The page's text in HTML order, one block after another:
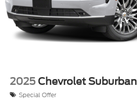
2025 Chevrolet Suburban
Special Offer